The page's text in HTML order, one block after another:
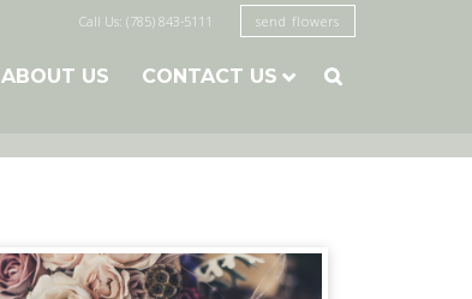
Call Us: (785) 843-5111 send flowers
ABOUT US CONTACT US 